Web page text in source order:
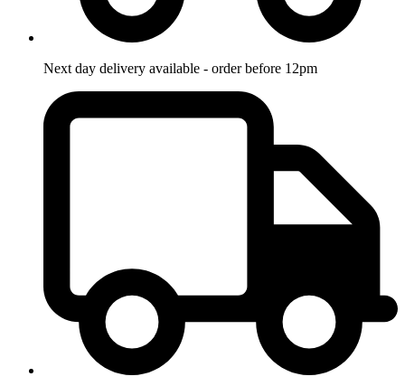
Next day delivery available - order before 12pm